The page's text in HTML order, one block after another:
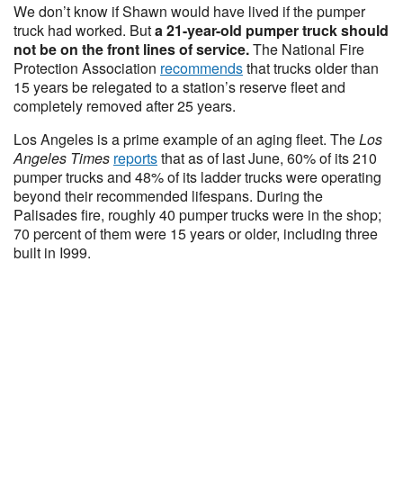
We don’t know if Shawn would have lived if the pumper
truck had worked. Buta 21-year-old pumper truck should
not be on the front lines of service.The National Fire
Protection Association recommendsthat trucks older than
15 years be relegated to a station’s reserve fleet and
completely removed after 25 years.
Los Angeles is a prime example of an aging fleet. TheLos
Angeles Times reportsthat as of last June, 60% of its 210
pumper trucks and 48% of its ladder trucks were operating
beyond their recommended lifespans. During the
Palisades fire, roughly 40 pumper trucks were in the shop;
70 percent of them were 15 years or older, including three
built in I999.